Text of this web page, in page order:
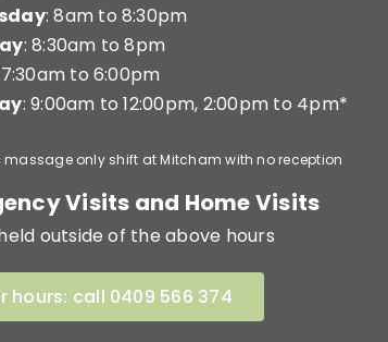
: 8am to 8:30pm
: 8:30am to 8pm
to 6:00pm
: 9:00am to 12:00pm, 2:00pm to 4pm*
only shift at Mitcham with no reception
Visits and Home Visits
outside of the above hours
hours: call 0409 566 374